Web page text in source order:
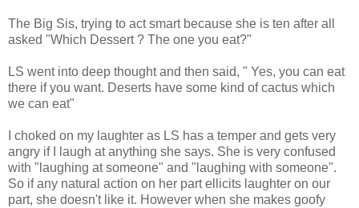
The Big Sis, trying to act smart because she is ten after all
asked "Which Dessert ? The one you eat?"
LS went into deep thought and then said, " Yes, you can eat
there if you want. Deserts have some kind of cactus which
we can eat"
I choked on my laughter as LS has a temper and gets very
angry if I laugh at anything she says. She is very confused
with "laughing at someone" and "laughing with someone".
So if any natural action on her part ellicits laughter on our
part, she doesn't like it. However when she makes goofy